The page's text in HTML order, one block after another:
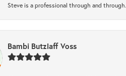
Steve is a professional through and through.
Bambi Butzlaff Voss